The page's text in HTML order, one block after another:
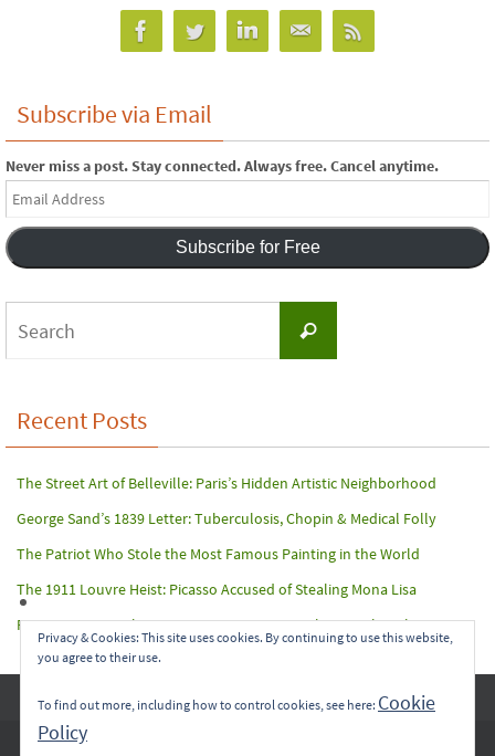
Subscribe via Email
Never miss a post. Stay connected. Always free. Cancel anytime.
Email
Address
Subscribe for Free
Search
Recent Posts
The Street Art of Belleville: Paris’s Hidden Artistic Neighborhood
George Sand’s 1839 Letter: Tuberculosis, Chopin & Medical Folly
The Patriot Who Stole the Most Famous Painting in the World
The 1911 Louvre Heist: Picasso Accused of Stealing Mona Lisa
Paris Terror Attack: Harrowing Rescue From The Bataclan Theater
Copyright © 2017-2022 Carol A. Seidl. All Rights Reserved.
Privacy & Cookies: This site uses cookies. By continuing to use this website,
you agree to their use.
To find out more, including how to control cookies, see here: Cookie
Policy